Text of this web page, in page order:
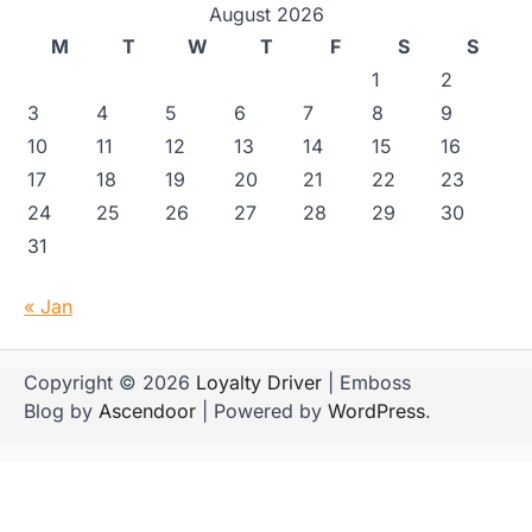
August 2026
M
T W T F S
S
1
2
3
4 5 6 7 8
9
10
11 12 13 14 15
16
17
18 19 20 21 22
23
24
25 26 27 28 29
30
31
« Jan
Copyright © 2026 Loyalty Driver | Emboss
Blog by Ascendoor | Powered by WordPress.